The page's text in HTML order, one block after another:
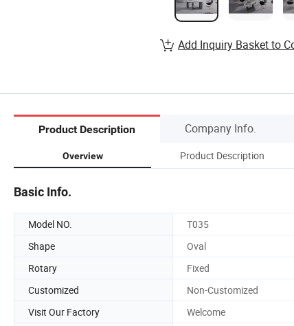
Add Inquiry Basket to
Product Description Company Info.
Overview Product Description
Basic Info.
Model NO. T035
Shape
Oval
Rotary
Fixed
Customized
Non-Customized
Visit Our Factory
Welcome